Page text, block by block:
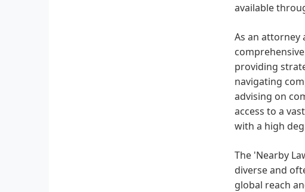
available
As an attorney
providing
navigating
advising on
access to a
with a high
The 'Nearby
diverse and
global reach